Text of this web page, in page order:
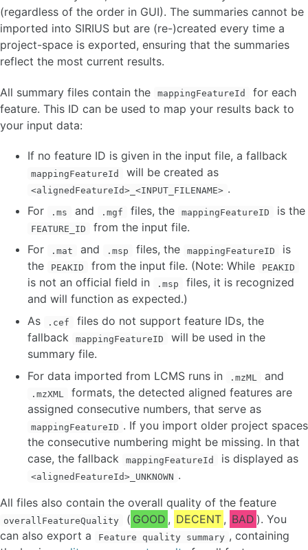
(regardless of the order in GUI). The summaries cannot be
imported into SIRIUS but are (re-)created every time a
project-space is exported, ensuring that the summaries
reflect the most current results.
All summary files contain the mappingFeatureId
for each
feature. This ID can be used to map your results back to
your input data:
If no feature ID is given in the input file, a fallback
mappingFeatureId will be created as
<alignedFeatureId>_<INPUT_FILENAME> .
For
.ms and .mgf files, the mappingFeatureID is the
FEATURE_ID
from the input file.
For
.mat and .msp files, the mappingFeatureID
is
the
PEAKID from the input file. (Note: While PEAKID
is not an official field in .msp
files, it is recognized
and will function as expected.)
As
.cef
files do not support feature IDs, the
fallback
mappingFeatureID
will be used in the
summary file.
For data imported from LCMS runs in
.mzML and
.mzXML
formats, the detected aligned features are
assigned consecutive numbers, that serve as
mappingFeatureID . If you import older project spaces
the consecutive numbering might be missing. In that
case, the fallback
mappingFeatureId is displayed as
<alignedFeatureId>_UNKNOWN .
All files also contain the overall quality of the feature
overallFeatureQuality ( GOOD , DECENT , BAD ). You
can also export a
Feature quality summary , containing